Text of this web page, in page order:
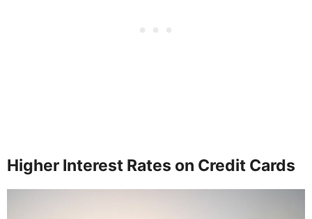
Higher Interest Rates on Credit Cards